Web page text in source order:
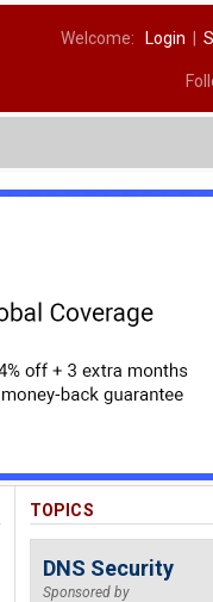
Welcome: Login
TOPICS
DNS Security
Sponsored by